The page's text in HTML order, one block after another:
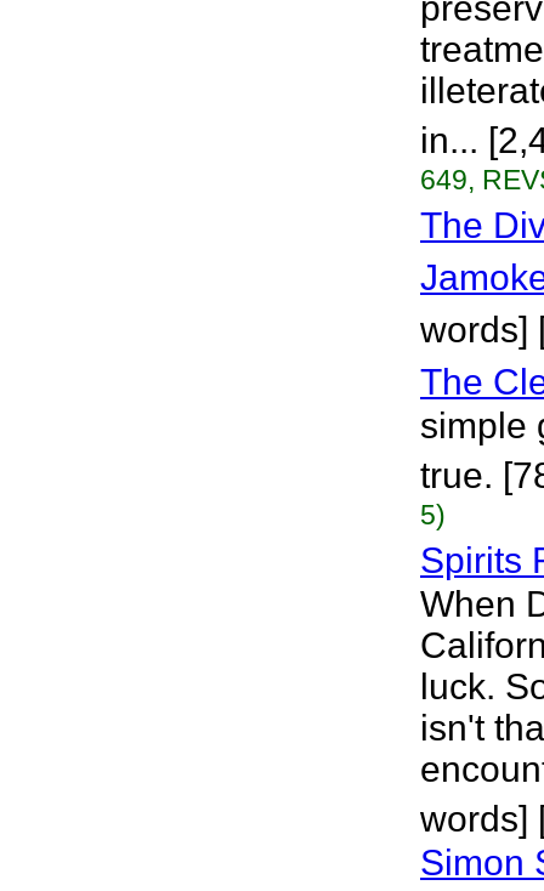
in...
649,
The
words]
The
simple
true.
5)
Spirits
When
luck.
isn't
words]
Simon